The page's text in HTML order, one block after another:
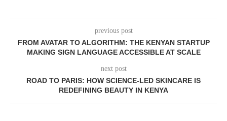
previous post
FROM AVATAR TO ALGORITHM: THE KENYAN STARTUP
MAKING SIGN LANGUAGE ACCESSIBLE AT SCALE
next post
ROAD TO PARIS: HOW SCIENCE-LED SKINCARE IS
REDEFINING BEAUTY IN KENYA